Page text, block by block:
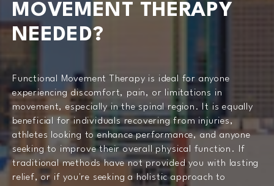
MOVEMENT THERAPY
NEEDED?
Functional Movement Therapy is ideal for anyone
experiencing discomfort, pain, or limitations in
movement, especially in the spinal region. It is equally
beneficial for individuals recovering from injuries,
athletes looking to enhance performance, and anyone
seeking to improve their overall physical function. If
traditional methods have not provided you with lasting
relief, or if you're seeking a holistic approach to